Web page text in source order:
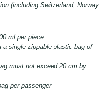
(including Switzerland, Norway
ml per piece
a single zippable plastic bag of
must not exceed 20 cm by
per passenger